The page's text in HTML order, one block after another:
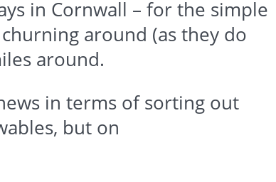
in Cornwall – for the simple
around (as they do
around.
in terms of sorting out
, but on